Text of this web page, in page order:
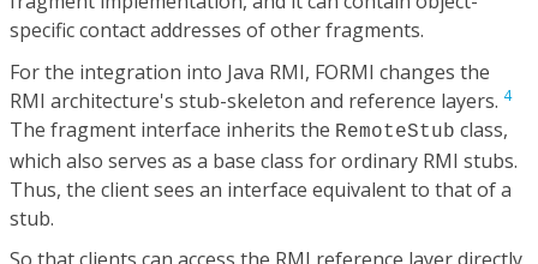
specific contact addresses of other fragments.
For the integration into Java RMI, FORMI changes the
RMI architecture's stub-skeleton and reference layers. 4
The fragment interface inherits the RemoteStub class,
which also serves as a base class for ordinary RMI stubs.
Thus, the client sees an interface equivalent to that of a
stub.